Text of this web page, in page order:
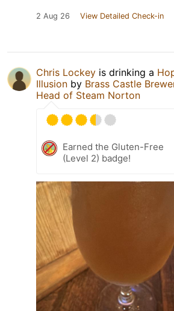
2 Aug 26 View Detailed Check-in
Chris Lockey is drinking a
Illusion by Brass Castle
Head of Steam Norton
Earned the Gluten-Free
(Level 2) badge!